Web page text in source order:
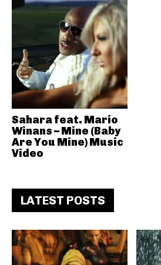
Sahara feat. Mario
Winans – Mine (Baby
Are You Mine) Music
Video
LATEST POSTS